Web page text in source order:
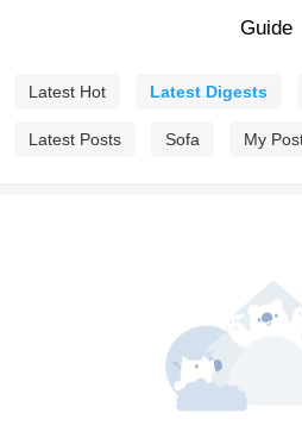
Guide
Latest Hot Latest Digests
Latest Posts Sofa My